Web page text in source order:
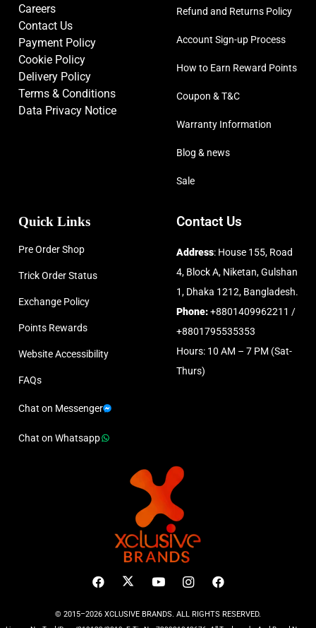
Careers
Contact Us
Payment Policy
Cookie Policy
Delivery Policy
Terms & Conditions
Data Privacy Notice
Refund and Returns Policy
Account Sign-up Process
How to Earn Reward Points
Coupon & T&C
Warranty Information
Blog & news
Sale
Quick Links
Pre Order Shop
Trick Order Status
Exchange Policy
Points Rewards
Website Accessibility
FAQs
Chat on Messenger
Chat on Whatsapp
Contact Us
Address: House 155, Road
4, Block A, Niketan, Gulshan
1, Dhaka 1212, Bangladesh.
Phone:+8801409962211 /
+8801795535353
Hours: 10 AM – 7 PM (Sat-
Thurs)
© 2015–2026 XCLUSIVE BRANDS. ALL RIGHTS RESERVED.